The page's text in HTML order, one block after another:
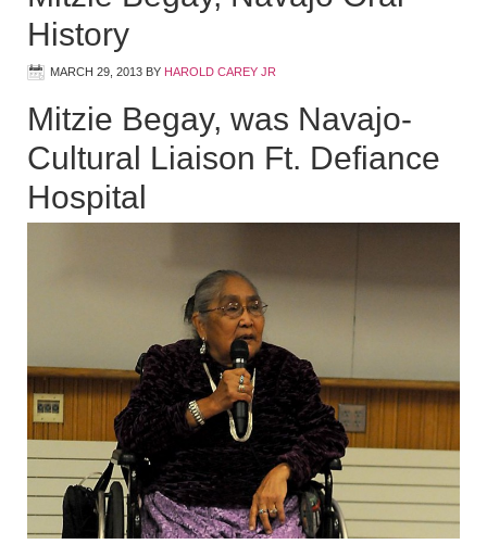
History
MARCH 29, 2013 BY HAROLD CAREY JR
Mitzie Begay, was Navajo-
Cultural Liaison Ft. Defiance
Hospital